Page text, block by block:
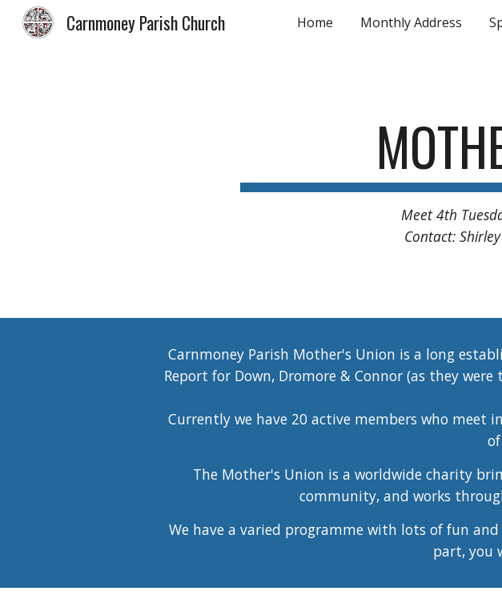
Skip to main content
Carnmoney Parish Church Home Monthly Address
Meet 4th
Contact:
Carnmoney Parish Mother's Union is a long
Report for Down, Dromore & Connor (as they
Currently we have 20 active members who meet
The Mother's Union is a worldwide charity
community, and works
We have a varied programme with lots of fun
part, you